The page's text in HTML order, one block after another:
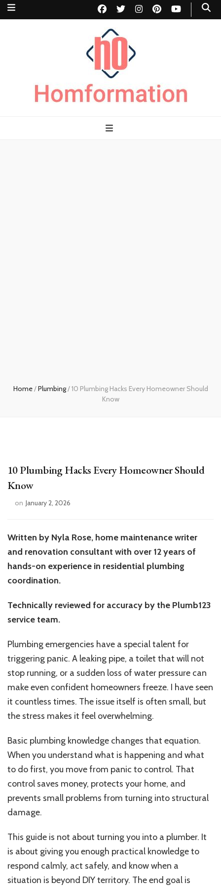
Homformation
Home/Plumbing/10 Plumbing Hacks Every Homeowner Should
Know
10 Plumbing Hacks Every Homeowner Should
Know
on January 2, 2026
Written by Nyla Rose, home maintenance writer
and renovation consultant with over 12 years of
hands-on experience in residential plumbing
coordination.
Technically reviewed for accuracy by the Plumb123
service team.
Plumbing emergencies have a special talent for
triggering panic. A leaking pipe, a toilet that will not
stop running, or a sudden loss of water pressure can
make even confident homeowners freeze. I have seen
it countless times. The issue itself is often small, but
the stress makes it feel overwhelming.
Basic plumbing knowledge changes that equation.
When you understand what is happening and what
to do first, you move from panic to control. That
control saves money, protects your home, and
prevents small problems from turning into structural
damage.
This guide is not about turning you into a plumber. It
is about giving you enough practical knowledge to
respond calmly, act safely, and know when a
situation is beyond DIY territory. The end goal is